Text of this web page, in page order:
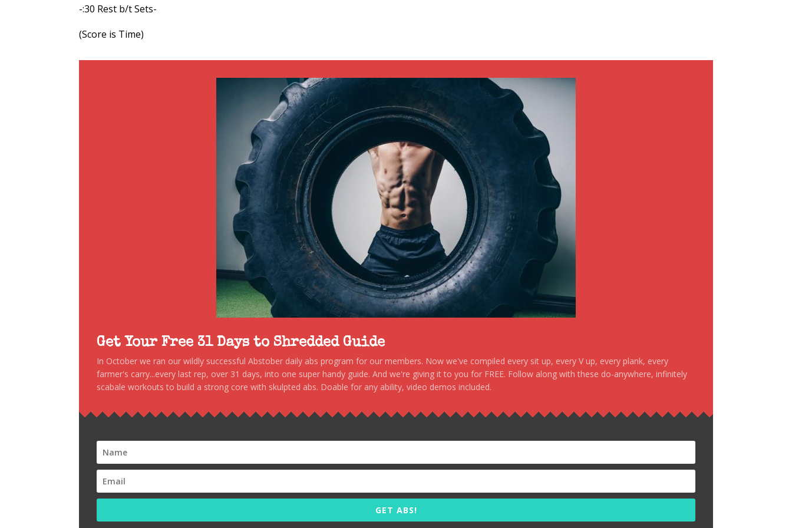
-:30 Rest b/t Sets-
(Score is Time)
Get Your Free 31 Days to Shredded Guide
In October we ran our wildly successful Abstober daily abs program for our members. Now we've compiled every sit up, every V up, every plank, every
farmer's carry...every last rep, over 31 days, into one super handy guide. And we're giving it to you for FREE. Follow along with these do-anywhere, infinitely
scabale workouts to build a strong core with skulpted abs. Doable for any ability, video demos included.
GET ABS!